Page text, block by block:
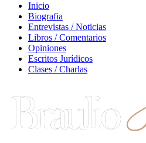
Inicio
Biografia
Entrevistas / Noticias
Libros / Comentarios
Opiniones
Escritos Jurídicos
Clases / Charlas